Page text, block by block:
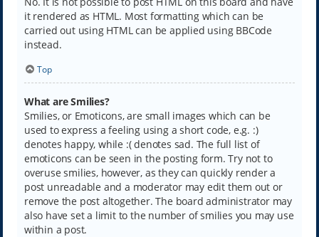
it rendered as HTML. Most formatting which can be
carried out using HTML can be applied using BBCode
instead.
Top
What are Smilies?
Smilies, or Emoticons, are small images which can be
used to express a feeling using a short code, e.g. :)
denotes happy, while :( denotes sad. The full list of
emoticons can be seen in the posting form. Try not to
overuse smilies, however, as they can quickly render a
post unreadable and a moderator may edit them out or
remove the post altogether. The board administrator may
also have set a limit to the number of smilies you may use
within a post.